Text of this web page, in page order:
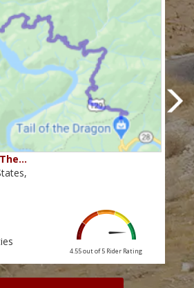
4.55 out of 5 Rider Rating